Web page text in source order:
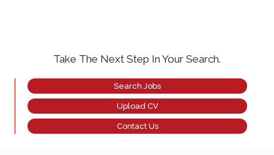
Take The Next Step In Your Search.
Search Jobs
Upload CV
Contact Us